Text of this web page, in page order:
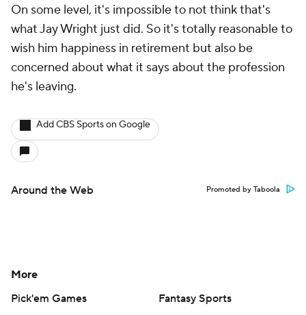
On some level, it's impossible to not think that's
what Jay Wright just did. So it's totally reasonable to
wish him happiness in retirement but also be
concerned about what it says about the profession
he's leaving.
Add CBS Sports on Google
Around the Web Promoted by Taboola
More
Pick'em Games
Fantasy Sports